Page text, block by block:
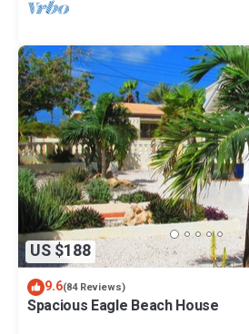
US $188
9.6(84 Reviews)
Spacious Eagle Beach House